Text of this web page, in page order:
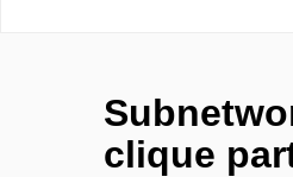
clique